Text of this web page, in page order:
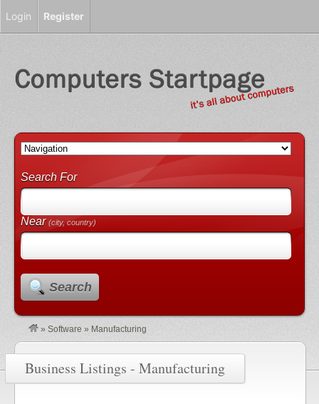
Search For
Near(city, country)
Search
» Software » Manufacturing
Business Listings - Manufacturing
Login Register